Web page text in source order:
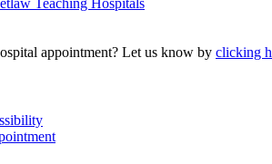
appointment? Let us know by clicking